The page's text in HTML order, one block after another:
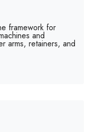
framework for
and
arms, retainers, and